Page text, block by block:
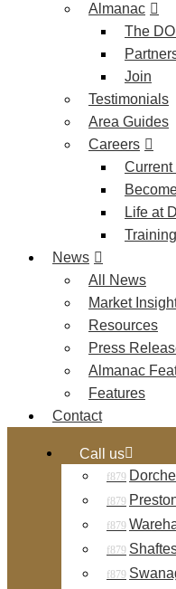
Almanac
The
Join
Testimonials
Area Guides
Careers
Current
Life at
Training
News
All News
Market
Resources
Press
Almanac
Features
Contact
Call us